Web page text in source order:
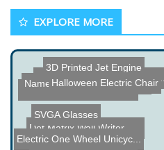
EXPLORE MORE
Dot Matrix Wall Writer - ...
LED Snowflakes by Mike Ha...
Dino-Lite Digital Microsc...
Arduino Plant Mister
Name the Thing Contest â...
SVGA Glasses
3D Printed Jet Engine
Automated Surf Notifier
Electric One Wheel Unicyc...
Halloween Electric Chair